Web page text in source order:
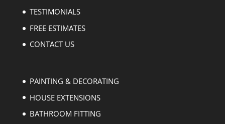
TESTIMONIALS
FREE ESTIMATES
CONTACT US
PAINTING & DECORATING
HOUSE EXTENSIONS
BATHROOM FITTING